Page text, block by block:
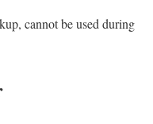
cannot be used during